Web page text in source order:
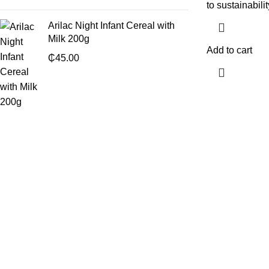
Arilac Night Infant Cereal with
Milk 200g
₵45.00
to
Add to cart